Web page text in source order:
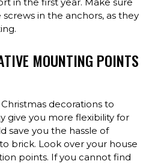
in the anchors, as they
MOUNTING POINTS
decorations to
give you more flexibility for
save you the hassle of
brick. Look over your house
points. If you cannot find